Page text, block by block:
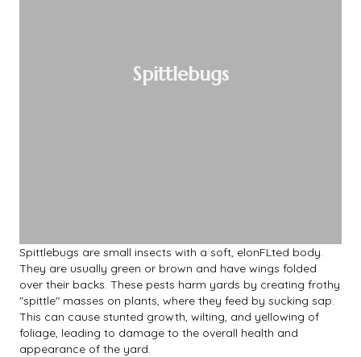
Spittlebugs
Spittlebugs are small insects with a soft, elonFLted body.
They are usually green or brown and have wings folded
over their backs. These pests harm yards by creating frothy
"spittle" masses on plants, where they feed by sucking sap.
This can cause stunted growth, wilting, and yellowing of
foliage, leading to damage to the overall health and
appearance of the yard.